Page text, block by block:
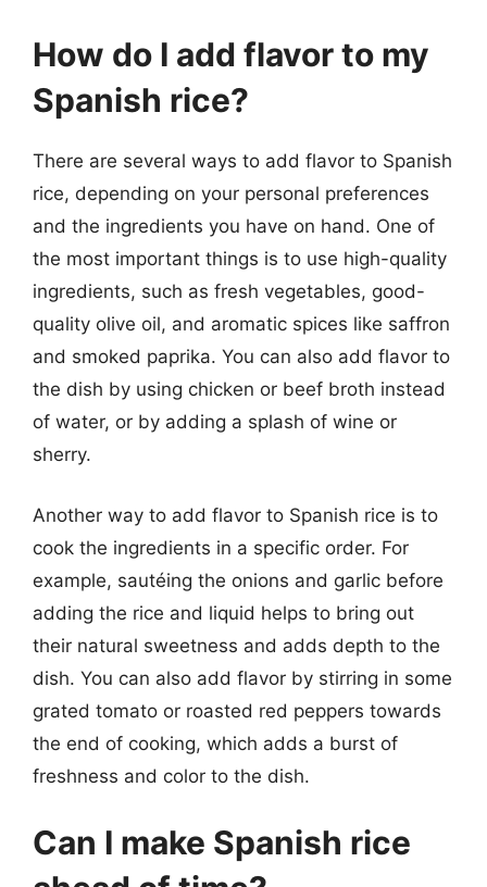
How do I add flavor to my
Spanish rice?
There are several ways to add flavor to Spanish
rice, depending on your personal preferences
and the ingredients you have on hand. One of
the most important things is to use high-quality
ingredients, such as fresh vegetables, good-
quality olive oil, and aromatic spices like saffron
and smoked paprika. You can also add flavor to
the dish by using chicken or beef broth instead
of water, or by adding a splash of wine or
sherry.
Another way to add flavor to Spanish rice is to
cook the ingredients in a specific order. For
example, sautéing the onions and garlic before
adding the rice and liquid helps to bring out
their natural sweetness and adds depth to the
dish. You can also add flavor by stirring in some
grated tomato or roasted red peppers towards
the end of cooking, which adds a burst of
freshness and color to the dish.
Can I make Spanish rice